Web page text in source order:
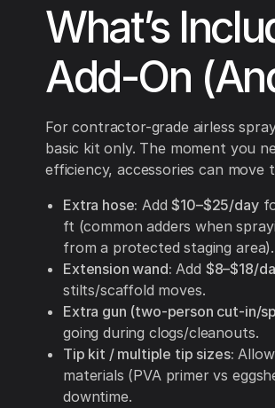
What’s
Add-On
For contractor-grade airless
basic kit only. The moment you
efficiency, accessories can
Extra hose: Add$10–$25/day
ft (common adders when
from a protected staging area).
Extension wand: Add $8–$18/
stilts/scaffold moves.
Extra gun (two-person cut-in/
going during clogs/cleanouts.
Tip kit / multiple tip sizes:
materials (PVA primer vs
downtime.